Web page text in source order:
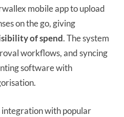
mobile app to upload
on the go, giving
of spend. The system
workflows, and syncing
software with
with popular